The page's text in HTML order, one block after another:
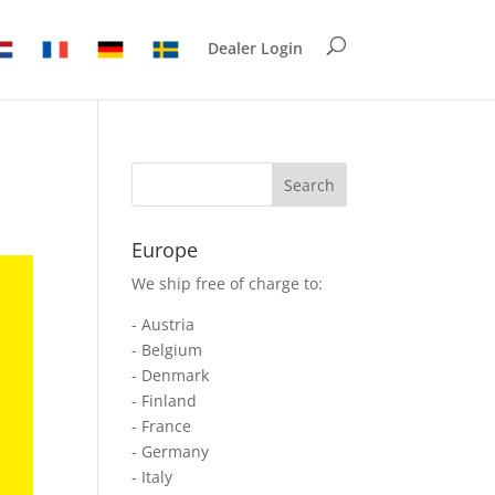
Dealer Login
Europe
We ship free of charge to:
- Austria
- Belgium
- Denmark
- Finland
- France
- Germany
- Italy